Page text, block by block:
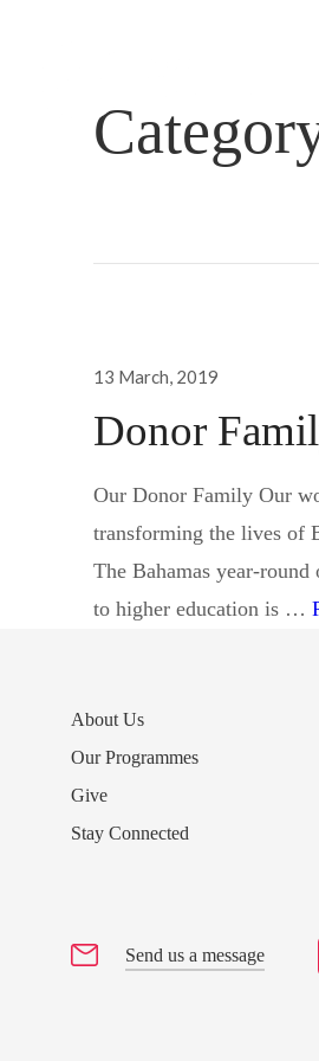
Send us a message
Posted
13 March, 2019
Donor
Our Donor Family Our
transforming the lives of
The Bahamas year-
to higher education is …
About Us
Our Programmes
Give
Stay Connected
Send us a message